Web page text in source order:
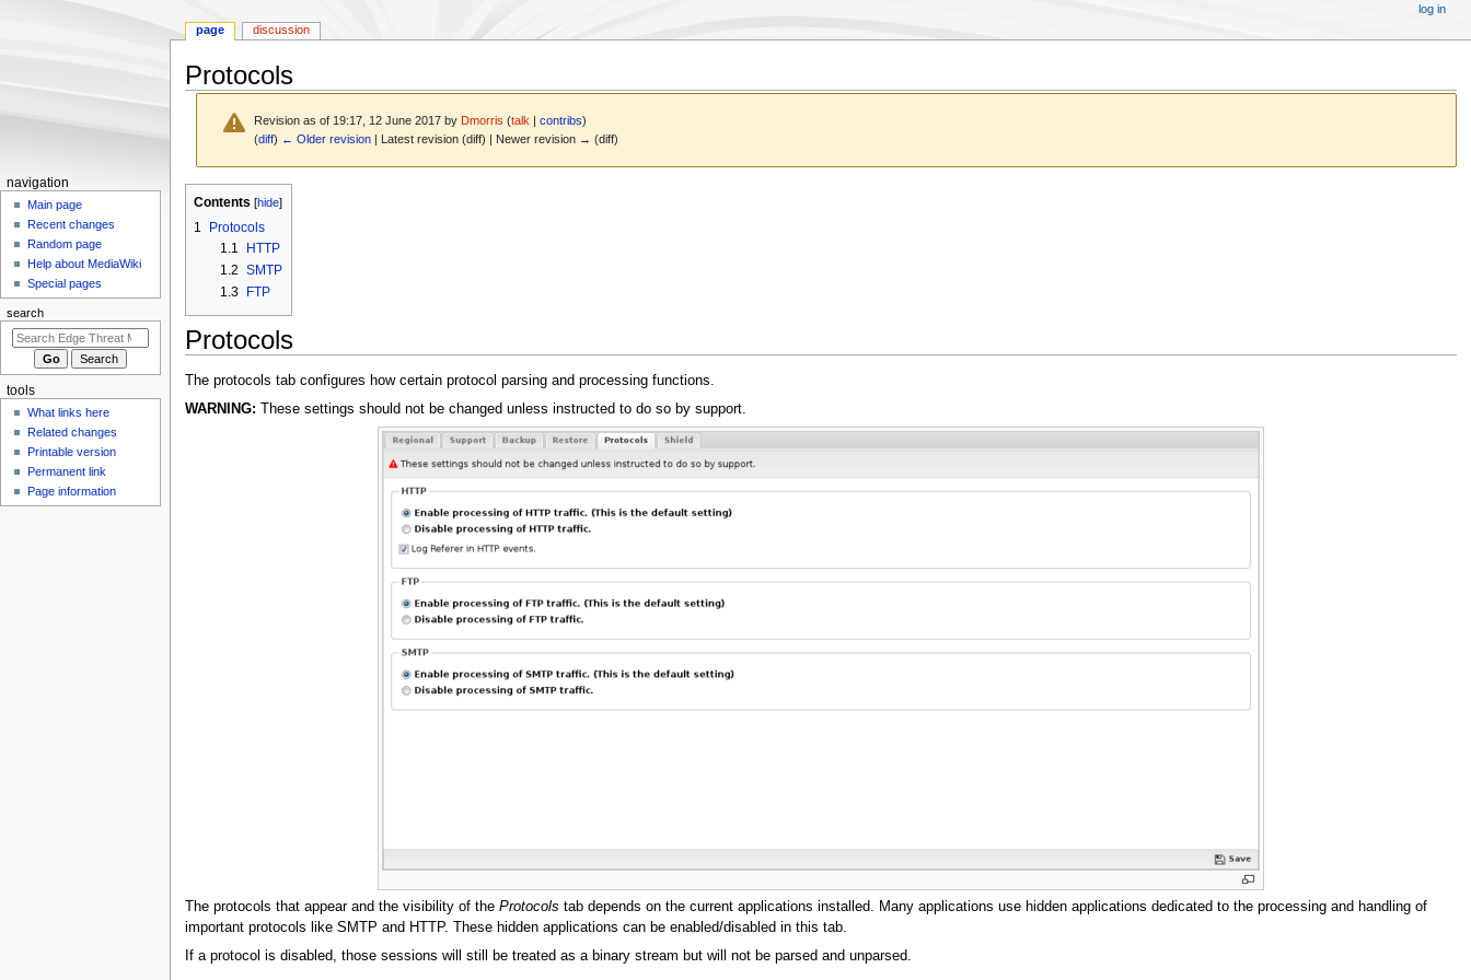
Protocols
Revision as of 19:17, 12 June 2017 by Dmorris (talk |contribs)
(diff) ← Older revision | Latest revision (diff) | Newer revision → (diff)
navigation
search
Contents
1
Protocols
1.1
HTTP
1.2 SMTP
1.3
FTP
Protocols
The protocols tab configures how certain protocol parsing and processing functions.
WARNING: These settings should not be changed unless instructed to do so by support.
The protocols that appear and the visibility of the Protocols tab depends on the current applications installed. Many applications use hidden applications dedicated to the processing and handling of
important protocols like SMTP and HTTP. These hidden applications can be enabled/disabled in this tab.
If a protocol is disabled, those sessions will still be treated as a binary stream but will not be parsed and unparsed.
N
a
o
n
m
page discussion
log in
navigation
Main page
Recent changes
Random page
Help about MediaWiki
Special pages
search
tools
What links here
Related changes
Printable version
Permanent link
Page information